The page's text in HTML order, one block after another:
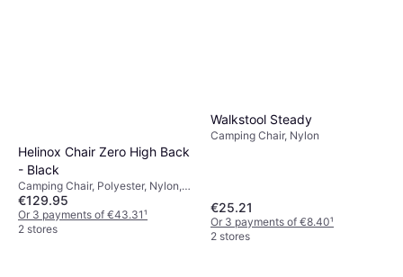
Helinox Chair Zero High Back
- Black
Camping Chair, Polyester, Nylon,
Aluminium
€129.95
Or 3 payments of €43.31¹
2 stores
Walkstool Steady
Camping Chair, Nylon
€25.21
Or 3 payments of €8.40¹
2 stores